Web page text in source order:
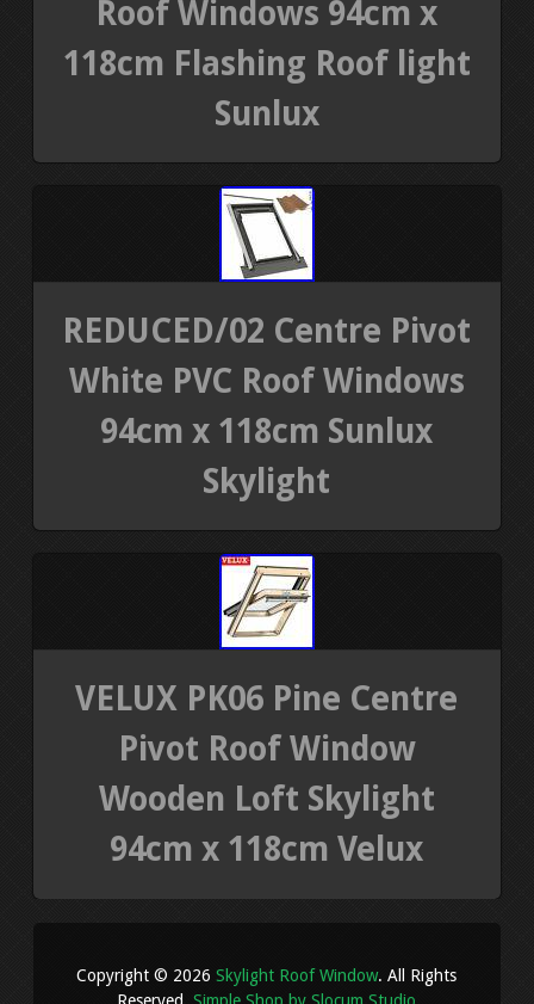
Roof Windows 94cm x
118cm Flashing Roof light
Sunlux
REDUCED/02 Centre Pivot
White PVC Roof Windows
94cm x 118cm Sunlux
Skylight
VELUX PK06 Pine Centre
Pivot Roof Window
Wooden Loft Skylight
94cm x 118cm Velux
Copyright © 2026Skylight Roof Window. All Rights
Reserved.Simple Shop by Slocum Studio